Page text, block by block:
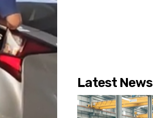
Latest News